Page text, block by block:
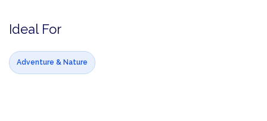
Ideal For
Adventure & Nature